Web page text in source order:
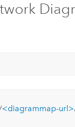
<diagrammap-url>